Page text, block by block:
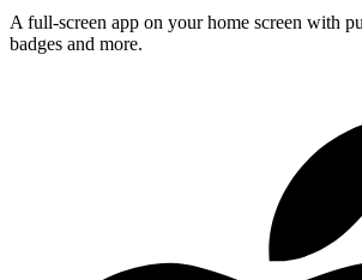
A full-screen app on your home screen with
badges and more.